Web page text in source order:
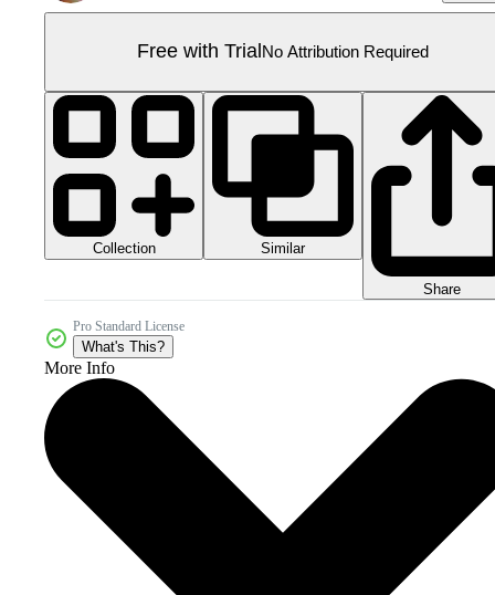
Free with Trial No Attribution Required
Collection Similar
Share
Pro Standard License
What's This?
More Info